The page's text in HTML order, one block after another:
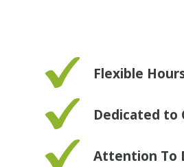
Flexible
Dedicated to
Attention To